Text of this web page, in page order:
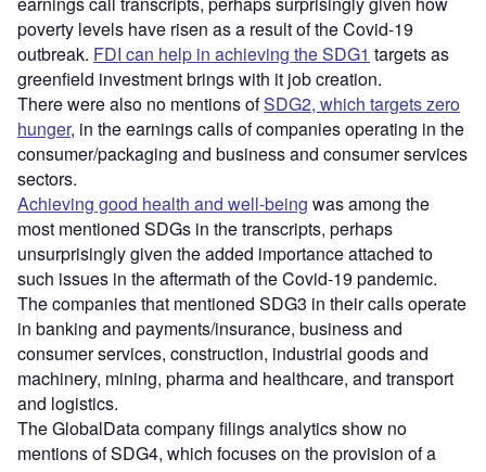
poverty levels have risen as a result of the Covid-19
outbreak. FDI can help in achieving the SDG1 targets as
greenfield investment brings with it job creation.
There were also no mentions ofSDG2, which targets zero
hunger, in the earnings calls of companies operating in the
consumer/packaging and business and consumer services
sectors.
Achieving good health and well-being was among the
most mentioned SDGs in the transcripts, perhaps
unsurprisingly given the added importance attached to
such issues in the aftermath of the Covid-19 pandemic.
The companies that mentioned SDG3 in their calls operate
in banking and payments/insurance, business and
consumer services, construction, industrial goods and
machinery, mining, pharma and healthcare, and transport
and logistics.
The GlobalData company filings analytics show no
mentions of SDG4, which focuses on the provision of a